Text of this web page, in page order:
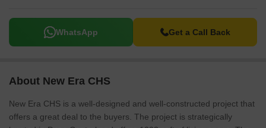
WhatsApp Get a Call Back
About New Era CHS
New Era CHS is a well-designed and well-constructed project that
offers a great deal to the buyers. The project is strategically